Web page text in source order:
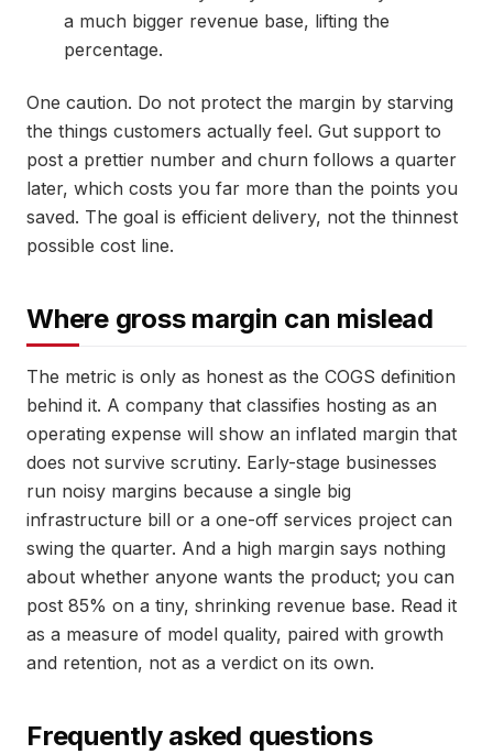
a much bigger revenue base, lifting the
percentage.
One caution. Do not protect the margin by starving
the things customers actually feel. Gut support to
post a prettier number and churn follows a quarter
later, which costs you far more than the points you
saved. The goal is efficient delivery, not the thinnest
possible cost line.
Where gross margin can mislead
The metric is only as honest as the COGS definition
behind it. A company that classifies hosting as an
operating expense will show an inflated margin that
does not survive scrutiny. Early-stage businesses
run noisy margins because a single big
infrastructure bill or a one-off services project can
swing the quarter. And a high margin says nothing
about whether anyone wants the product; you can
post 85% on a tiny, shrinking revenue base. Read it
as a measure of model quality, paired with growth
and retention, not as a verdict on its own.
Frequently asked questions